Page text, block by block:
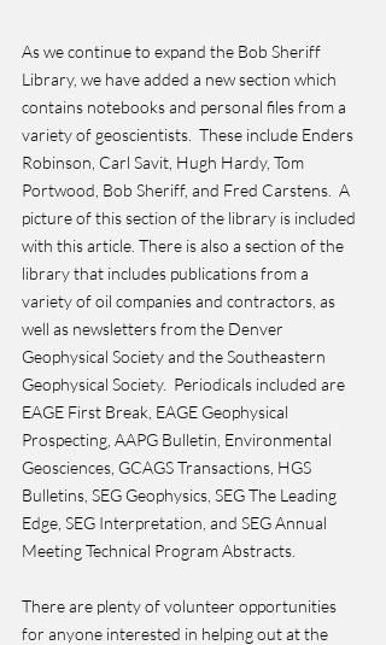
As we continue to expand the Bob Sheriff
Library, we have added a new section which
contains notebooks and personal files from a
variety of geoscientists.  These include Enders
Robinson, Carl Savit, Hugh Hardy, Tom
Portwood, Bob Sheriff, and Fred Carstens.  A
picture of this section of the library is included
with this article. There is also a section of the
library that includes publications from a
variety of oil companies and contractors, as
well as newsletters from the Denver
Geophysical Society and the Southeastern
Geophysical Society.  Periodicals included are
EAGE First Break, EAGE Geophysical
Prospecting, AAPG Bulletin, Environmental
Geosciences, GCAGS Transactions, HGS
Bulletins, SEG Geophysics, SEG The Leading
Edge, SEG Interpretation, and SEG Annual
Meeting Technical Program Abstracts.
There are plenty of volunteer opportunities
for anyone interested in helping out at the